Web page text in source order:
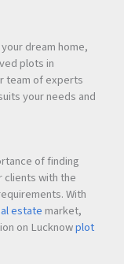
dream home,
plots in
team of experts
your needs and
of finding
clients with the
With
estate market,
on Lucknowplot